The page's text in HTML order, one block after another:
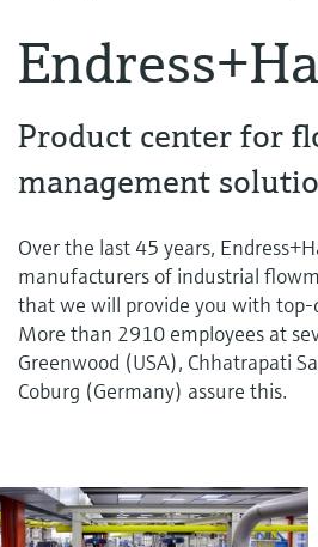
Product center for
management
Over the last 45 years,
manufacturers of industrial
that we will provide you with
More than 2910 employees at
Greenwood (USA), Chhatrapati
Coburg (Germany) assure this.